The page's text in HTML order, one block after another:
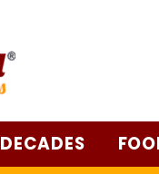
DECADES